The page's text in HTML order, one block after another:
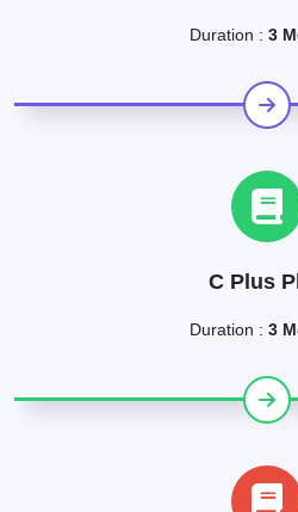
Duration : 3
C Plus
Duration : 3